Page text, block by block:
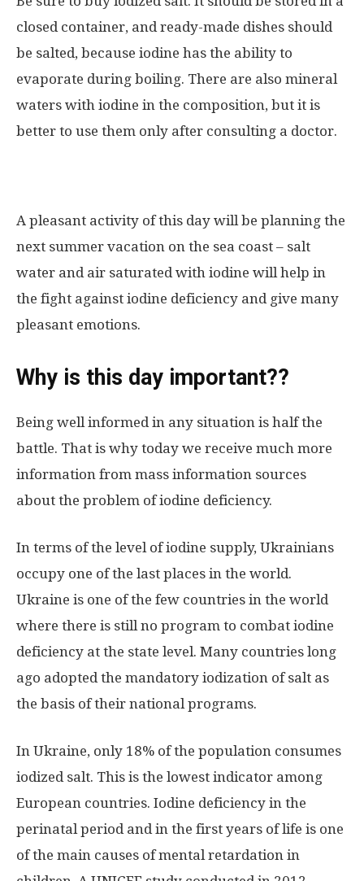
closed container, and ready-made dishes should
be salted, because iodine has the ability to
evaporate during boiling. There are also mineral
waters with iodine in the composition, but it is
better to use them only after consulting a doctor.
A pleasant activity of this day will be planning the
next summer vacation on the sea coast – salt
water and air saturated with iodine will help in
the fight against iodine deficiency and give many
pleasant emotions.
Why is this day important??
Being well informed in any situation is half the
battle. That is why today we receive much more
information from mass information sources
about the problem of iodine deficiency.
In terms of the level of iodine supply, Ukrainians
occupy one of the last places in the world.
Ukraine is one of the few countries in the world
where there is still no program to combat iodine
deficiency at the state level. Many countries long
ago adopted the mandatory iodization of salt as
the basis of their national programs.
In Ukraine, only 18% of the population consumes
iodized salt. This is the lowest indicator among
European countries. Iodine deficiency in the
perinatal period and in the first years of life is one
of the main causes of mental retardation in